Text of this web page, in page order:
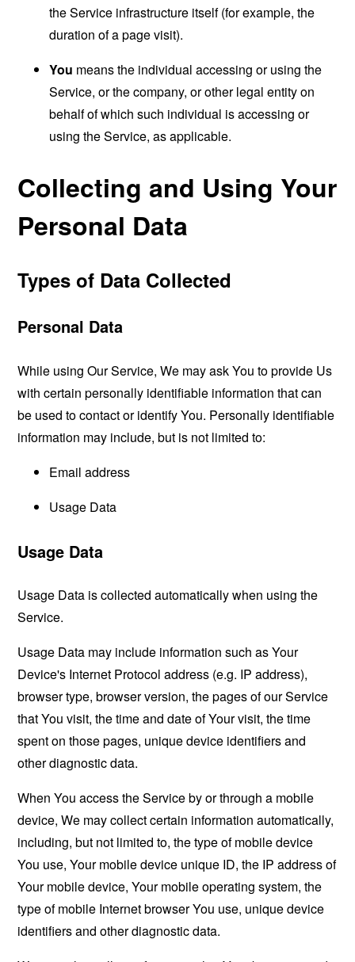
the Service infrastructure itself (for example, the
duration of a page visit).
You means the individual accessing or using the
Service, or the company, or other legal entity on
behalf of which such individual is accessing or
using the Service, as applicable.
Collecting and Using Your
Personal Data
Types of Data Collected
Personal Data
While using Our Service, We may ask You to provide Us
with certain personally identifiable information that can
be used to contact or identify You. Personally identifiable
information may include, but is not limited to:
Email address
Usage Data
Usage Data
Usage Data is collected automatically when using the
Service.
Usage Data may include information such as Your
Device's Internet Protocol address (e.g. IP address),
browser type, browser version, the pages of our Service
that You visit, the time and date of Your visit, the time
spent on those pages, unique device identifiers and
other diagnostic data.
When You access the Service by or through a mobile
device, We may collect certain information automatically,
including, but not limited to, the type of mobile device
You use, Your mobile device unique ID, the IP address of
Your mobile device, Your mobile operating system, the
type of mobile Internet browser You use, unique device
identifiers and other diagnostic data.